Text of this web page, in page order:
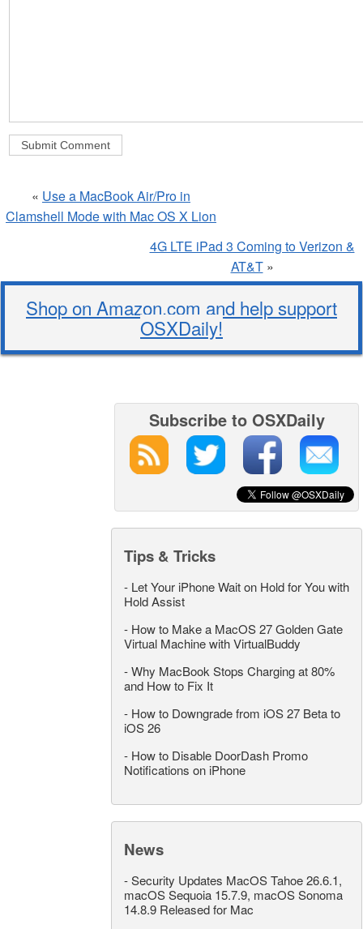
« Use a MacBook Air/Pro in
Clamshell Mode with Mac OS X Lion
4G LTE iPad 3 Coming to Verizon &
AT&T»
Shop on Amazon.com and help support
OSXDaily!
Subscribe to OSXDaily
Tips & Tricks
- Let Your iPhone Wait on Hold for You with
Hold Assist
- How to Make a MacOS 27 Golden Gate
Virtual Machine with VirtualBuddy
-Why MacBook Stops Charging at 80%
and How to Fix It
- How to Downgrade from iOS 27 Beta to
iOS 26
- How to Disable DoorDash Promo
Notifications on iPhone
News
-Security Updates MacOS Tahoe 26.6.1,
macOS Sequoia 15.7.9, macOS Sonoma
14.8.9 Released for Mac